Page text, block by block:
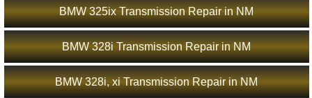
BMW 325ix Transmission Repair in NM
BMW 328i Transmission Repair in NM
BMW 328i, xi Transmission Repair in NM